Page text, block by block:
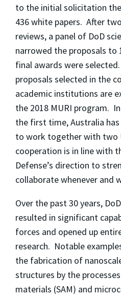
to the initial solicitation
436 white papers. After
reviews, a panel of DoD
narrowed the proposals to
final awards were
proposals selected in the
academic institutions are
the 2018 MURI program.
the first time, Australia
to work together with two
cooperation is in line with
Defense’s direction to
collaborate whenever and
Over the past 30 years,
resulted in significant
forces and opened up
research. Notable
the fabrication of
structures by the
materials (SAM) and